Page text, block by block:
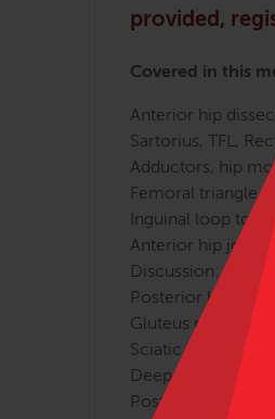
provided,
Covered in this
Anterior hip
Sartorius, TFL,
Adductors, hip
Femoral triangle
Inguinal loop to
Anterior hip joint
Discussion:
Posterior hip
Gluteus maximus
Sciatic nerve
Deep lateral
Posterior ligaments